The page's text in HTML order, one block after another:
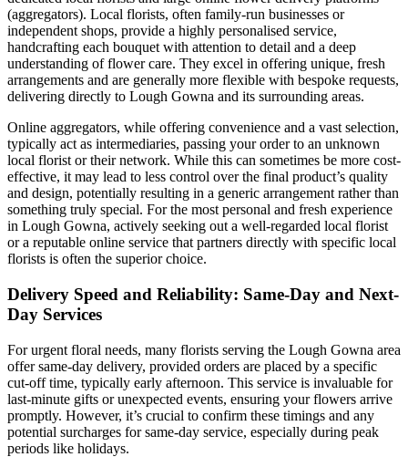
(aggregators). Local florists, often family-run businesses or
independent shops, provide a highly personalised service,
handcrafting each bouquet with attention to detail and a deep
understanding of flower care. They excel in offering unique, fresh
arrangements and are generally more flexible with bespoke requests,
delivering directly to Lough Gowna and its surrounding areas.
Online aggregators, while offering convenience and a vast selection,
typically act as intermediaries, passing your order to an unknown
local florist or their network. While this can sometimes be more cost-
effective, it may lead to less control over the final product’s quality
and design, potentially resulting in a generic arrangement rather than
something truly special. For the most personal and fresh experience
in Lough Gowna, actively seeking out a well-regarded local florist
or a reputable online service that partners directly with specific local
florists is often the superior choice.
Delivery Speed and Reliability: Same-Day and Next-
Day Services
For urgent floral needs, many florists serving the Lough Gowna area
offer same-day delivery, provided orders are placed by a specific
cut-off time, typically early afternoon. This service is invaluable for
last-minute gifts or unexpected events, ensuring your flowers arrive
promptly. However, it’s crucial to confirm these timings and any
potential surcharges for same-day service, especially during peak
periods like holidays.